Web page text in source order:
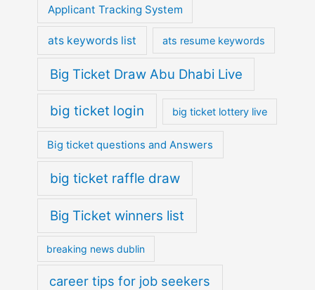
Applicant Tracking System
ats keywords list ats resume keywords
Big Ticket Draw Abu Dhabi Live
big ticket login big ticket lottery live
Big ticket questions and Answers
big ticket raffle draw
Big Ticket winners list
breaking news dublin
career tips for job seekers